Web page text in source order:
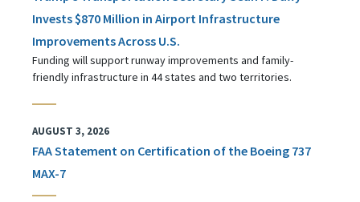
Invests $870 Million in Airport Infrastructure
Improvements Across U.S.
Funding will support runway improvements and family-
friendly infrastructure in 44 states and two territories.
AUGUST 3, 2026
FAA Statement on Certification of the Boeing 737
MAX-7